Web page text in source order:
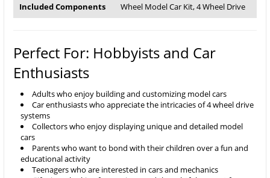
Included Components Wheel Model Car Kit, 4 Wheel Drive
Perfect For: Hobbyists and Car
Enthusiasts
Adults who enjoy building and customizing model cars
Car enthusiasts who appreciate the intricacies of 4 wheel drive
systems
Collectors who enjoy displaying unique and detailed model
cars
Parents who want to bond with their children over a fun and
educational activity
Teenagers who are interested in cars and mechanics